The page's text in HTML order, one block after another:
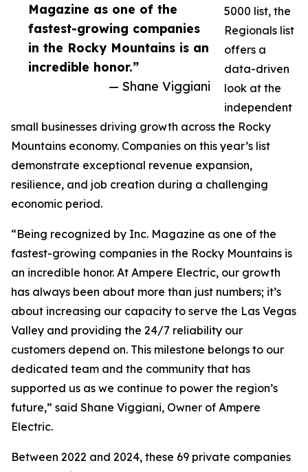
Magazine as one of the
fastest-growing companies
in the Rocky Mountains is an
incredible honor.”
— Shane Viggiani
5000 list, the
Regionals list
offers a
data-driven
look at the
independent
small businesses driving growth across the Rocky
Mountains economy. Companies on this year’s list
demonstrate exceptional revenue expansion,
resilience, and job creation during a challenging
economic period.
“Being recognized by Inc. Magazine as one of the
fastest-growing companies in the Rocky Mountains is
an incredible honor. At Ampere Electric, our growth
has always been about more than just numbers; it’s
about increasing our capacity to serve the Las Vegas
Valley and providing the 24/7 reliability our
customers depend on. This milestone belongs to our
dedicated team and the community that has
supported us as we continue to power the region’s
future,” said Shane Viggiani, Owner of Ampere
Electric.
Between 2022 and 2024, these 69 private companies